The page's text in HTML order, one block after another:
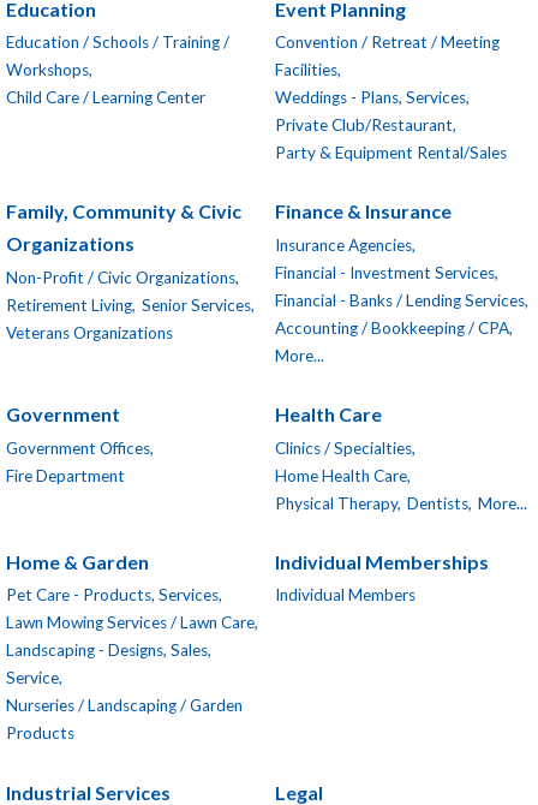
Education
Education / Schools / Training /
Workshops,
Child Care / Learning Center
Event Planning
Convention / Retreat / Meeting
Facilities,
Weddings - Plans, Services,
Private Club/Restaurant,
Party & Equipment Rental/Sales
Family, Community & Civic
Organizations
Non-Profit / Civic Organizations,
Retirement Living, Senior Services,
Veterans Organizations
Finance & Insurance
Insurance Agencies,
Financial - Investment Services,
Financial - Banks / Lending Services,
Accounting / Bookkeeping / CPA,
More...
Government
Government Offices,
Fire Department
Health Care
Clinics / Specialties,
Home Health Care,
Physical Therapy, Dentists, More...
Home & Garden
Pet Care - Products, Services,
Lawn Mowing Services / Lawn Care,
Landscaping - Designs, Sales,
Service,
Nurseries / Landscaping / Garden
Products
Individual Memberships
Individual Members
Industrial Services Legal